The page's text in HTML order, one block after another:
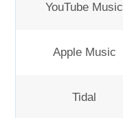
YouTube Music
Apple Music
Tidal